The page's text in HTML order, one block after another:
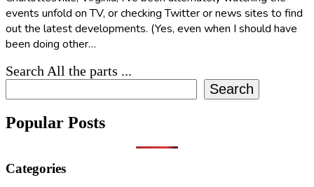
events unfold on TV, or checking Twitter or news sites to find
out the latest developments. (Yes, even when I should have
been doing other…
Search All the parts ...
Search
Popular Posts
Categories